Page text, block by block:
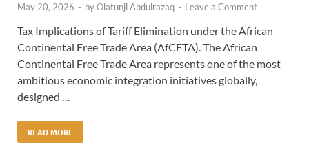
May 20, 2026 - byOlatunji Abdulrazaq - Leave a Comment
Tax Implications of Tariff Elimination under the African
Continental Free Trade Area (AfCFTA). The African
Continental Free Trade Area represents one of the most
ambitious economic integration initiatives globally,
designed …
READ MORE